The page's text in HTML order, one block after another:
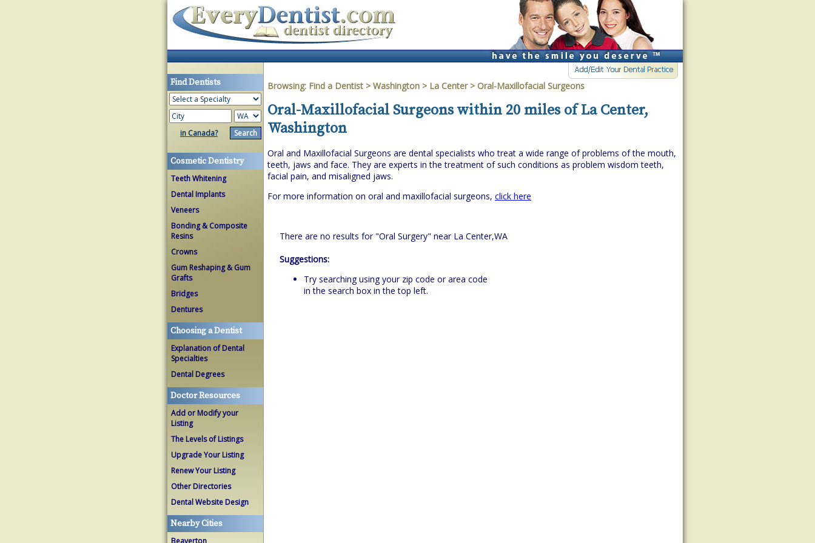
Find Dentists
in Canada?
Cosmetic Dentistry
Teeth Whitening
Dental Implants
Veneers
Bonding & Composite
Resins
Crowns
Gum Reshaping & Gum
Grafts
Bridges
Dentures
Choosing a Dentist
Explanation of Dental
Specialties
Dental Degrees
Doctor Resources
Add or Modify your
Listing
The Levels of Listings
Upgrade Your Listing
Renew Your Listing
Other Directories
Dental Website Design
Nearby Cities
Beaverton
Browsing: Find a Dentist > Washington > La Center> Oral-Maxillofacial Surgeons
Oral-Maxillofacial Surgeons within 20 miles of La Center,
Washington
Oral and Maxillofacial Surgeons are dental specialists who treat a wide range of problems of the mouth,
teeth, jaws and face. They are experts in the treatment of such conditions as problem wisdom teeth,
facial pain, and misaligned jaws.
For more information on oral and maxillofacial surgeons, click here
There are no results for "Oral Surgery" near La Center,WA
Suggestions:
Try searching using your zip code or area code
in the search box in the top left.